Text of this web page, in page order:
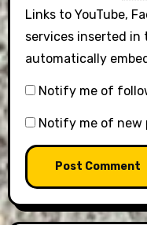
Links to YouTube,
services inserted
automatically
Notify me of
Notify me of new